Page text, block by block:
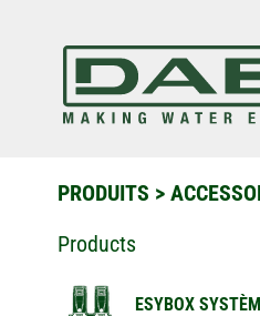
PRODUITS >
Products
ESYBOX